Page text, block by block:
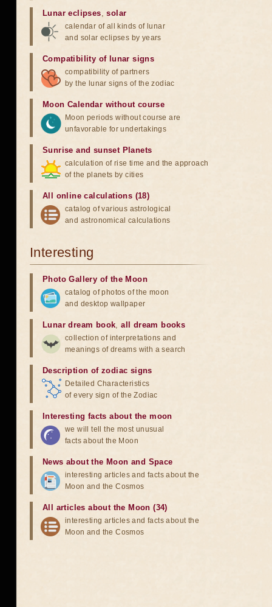
Lunar eclipses,solar
calendar of all kinds of lunar
and solar eclipses by years
Compatibility of lunar signs
compatibility of partners
by the lunar signs of the zodiac
Moon Calendar without course
Moon periods without course are
unfavorable for undertakings
Sunrise and sunset Planets
calculation of rise time and the approach
of the planets by cities
All online calculations (18)
catalog of various astrological
and astronomical calculations
Interesting
Photo Gallery of the Moon
catalog of photos of the moon
and desktop wallpaper
Lunar dream book,all dream books
collection of interpretations and
meanings of dreams with a search
Description of zodiac signs
Detailed Characteristics
of every sign of the Zodiac
Interesting facts about the moon
we will tell the most unusual
facts about the Moon
News about the Moon and Space
interesting articles and facts about the
Moon and the Cosmos
All articles about the Moon (34)
interesting articles and facts about the
Moon and the Cosmos